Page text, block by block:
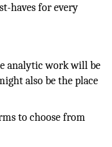
haves for every
analytic work will be
also be the place
to choose from